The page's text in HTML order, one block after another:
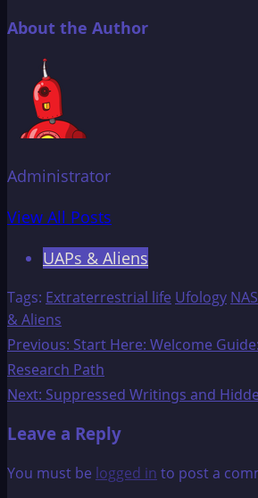
About the Author
Administrator
View All Posts
UAPs & Aliens
Tags: Extraterrestrial life Ufology
& Aliens
Post
navigation
Previous: Start Here: Welcome
Research Path
Next: Suppressed Writings and
Leave a Reply
You must be logged in to post a